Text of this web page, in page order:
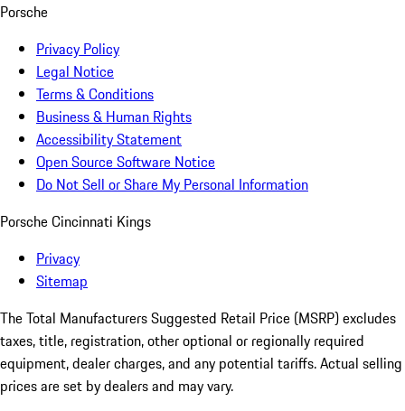
Porsche
Privacy Policy
Legal Notice
Terms & Conditions
Business & Human Rights
Accessibility Statement
Open Source Software Notice
Do Not Sell or Share My Personal Information
Porsche Cincinnati Kings
Privacy
Sitemap
The Total Manufacturers Suggested Retail Price (MSRP) excludes
taxes, title, registration, other optional or regionally required
equipment, dealer charges, and any potential tariffs. Actual selling
prices are set by dealers and may vary.